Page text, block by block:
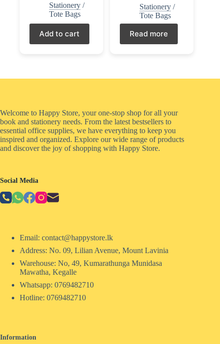
Stationery /
Tote Bags
Add to cart
Stationery /
Tote Bags
Read more
Welcome to Happy Store, your one-stop shop for all your
book and stationery needs. From the latest bestsellers to
essential office supplies, we have everything to keep you
inspired and organized. Explore our wide range of products
and discover the joy of shopping with Happy Store.
Social Media
Email: contact@happystore.lk
Address: No. 09, Lilian Avenue, Mount Lavinia
Warehouse: No, 49, Kumarathunga Munidasa
Mawatha, Kegalle
Whatsapp: 0769482710
Hotline: 0769482710
Information